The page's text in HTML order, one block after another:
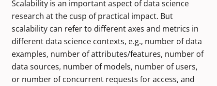
Scalability is an important aspect of data science
research at the cusp of practical impact. But
scalability can refer to different axes and metrics in
different data science contexts, e.g., number of data
examples, number of attributes/features, number of
data sources, number of models, number of users,
or number of concurrent requests for access, and